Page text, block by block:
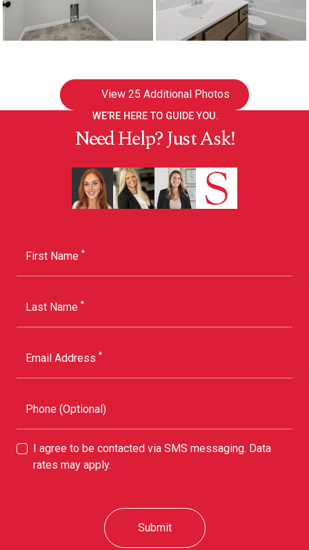
View 25 Additional Photos
WE’RE HERE TO GUIDE YOU.
Need Help? Just Ask!
First Name *
Last Name *
Email Address *
Phone (Optional)
I agree to be contacted via SMS messaging. Data
rates may apply.
Submit